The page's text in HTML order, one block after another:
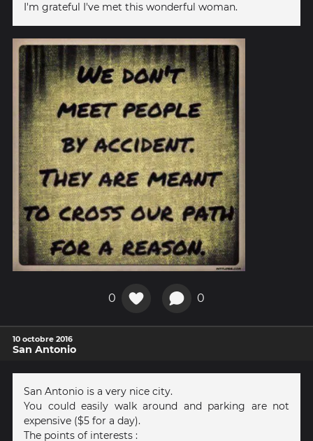
I'm grateful I've met this wonderful woman.
0 0
10 octobre 2016
San Antonio
San Antonio is a very nice city.
You could easily walk around and parking are not
expensive ($5 for a day).
The points of interests :